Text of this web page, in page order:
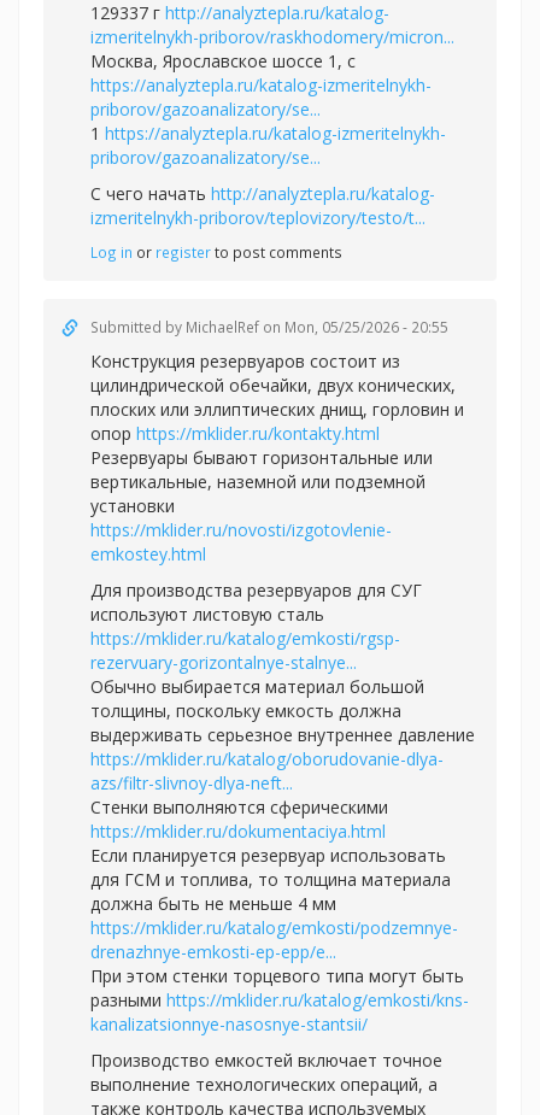
129337 г http://analyztepla.ru/katalog-
izmeritelnykh-priborov/raskhodomery/micron...
Москва, Ярославское шоссе 1, с
https://analyztepla.ru/katalog-izmeritelnykh-
priborov/gazoanalizatory/se...
1 https://analyztepla.ru/katalog-izmeritelnykh-
priborov/gazoanalizatory/se...
С чего начать http://analyztepla.ru/katalog-
izmeritelnykh-priborov/teplovizory/testo/t...
Log in or registerto post comments
Submitted by MichaelRef on Mon, 05/25/2026 - 20:55
Конструкция резервуаров состоит из
цилиндрической обечайки, двух конических,
плоских или эллиптических днищ, горловин и
опор https://mklider.ru/kontakty.html
Резервуары бывают горизонтальные или
вертикальные, наземной или подземной
установки
https://mklider.ru/novosti/izgotovlenie-
emkostey.html
Для производства резервуаров для СУГ
используют листовую сталь
https://mklider.ru/katalog/emkosti/rgsp-
rezervuary-gorizontalnye-stalnye...
Обычно выбирается материал большой
толщины, поскольку емкость должна
выдерживать серьезное внутреннее давление
https://mklider.ru/katalog/oborudovanie-dlya-
azs/filtr-slivnoy-dlya-neft...
Стенки выполняются сферическими
https://mklider.ru/dokumentaciya.html
Если планируется резервуар использовать
для ГСМ и топлива, то толщина материала
должна быть не меньше 4 мм
https://mklider.ru/katalog/emkosti/podzemnye-
drenazhnye-emkosti-ep-epp/e...
При этом стенки торцевого типа могут быть
разными https://mklider.ru/katalog/emkosti/kns-
kanalizatsionnye-nasosnye-stantsii/
Производство емкостей включает точное
выполнение технологических операций, а
также контроль качества используемых